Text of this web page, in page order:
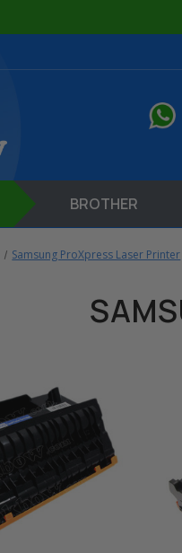
BROTHER
Samsung ProXpress Laser Printer